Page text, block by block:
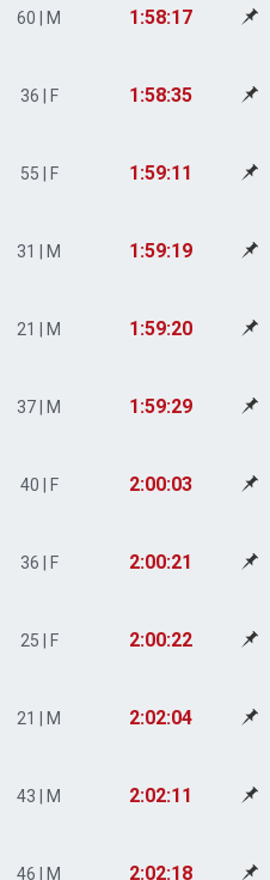
60 | M 1:58:17
36 | F 1:58:35
55 | F 1:59:11
31 | M 1:59:19
21 | M 1:59:20
37 | M 1:59:29
40 | F 2:00:03
36 | F 2:00:21
25 | F 2:00:22
21 | M 2:02:04
43 | M 2:02:11
46 | M 2:02:18